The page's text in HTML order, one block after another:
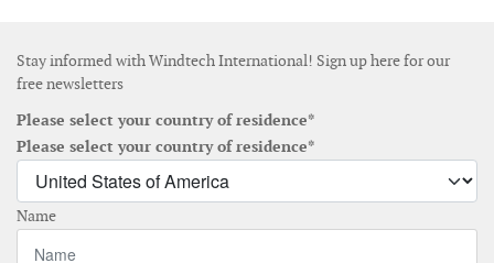
Stay informed with Windtech International! Sign up here for our
free newsletters
Please select your country of residence*
Please select your country of residence*
Name